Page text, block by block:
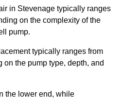
in Stevenage typically ranges
on the complexity of the
pump.
typically ranges from
the pump type, depth, and
the lower end, while